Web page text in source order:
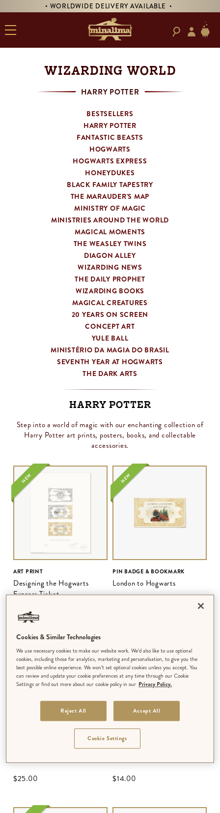
DELIVERY AVAILABLE •
WIZARDING WORLD
HARRY POTTER
BESTSELLERS
HARRY POTTER
FANTASTIC BEASTS
HOGWARTS
HOGWARTS EXPRESS
HONEYDUKES
BLACK FAMILY TAPESTRY
THE MARAUDER'S MAP
MINISTRY OF MAGIC
MINISTRIES AROUND THE WORLD
MAGICAL MOMENTS
THE WEASLEY TWINS
DIAGON ALLEY
WIZARDING NEWS
THE DAILY PROPHET
WIZARDING BOOKS
MAGICAL CREATURES
20 YEARS ON SCREEN
CONCEPT ART
YULE BALL
MINISTÉRIO DA MAGIA DO BRASIL
SEVENTH YEAR AT HOGWARTS
THE DARK ARTS
Harry Potter
Step into a world of magic with our enchanting collection of
Harry Potter art prints, posters, books, and collectable
accessories.
NEW
ART PRINT
Designing the Hogwarts
Express Ticket
NEW
PIN BADGE & BOOKMARK
London to Hogwarts
NEW
$‌25.00
NEW
3D NOTECARD
$‌14.00
Cookies & Similar Technologies
We use necessary cookies to make our website work. We’d also like to use optional
cookies, including those for analytics, marketing and personalisation, to give you the
best possible online experience. We won’t set optional cookies unless you accept. You
can review and update your cookie preferences at any time through our Cookie
Settings or find out more about our cookie policy in our Privacy Policy.
Reject All Accept All
Cookie Settings